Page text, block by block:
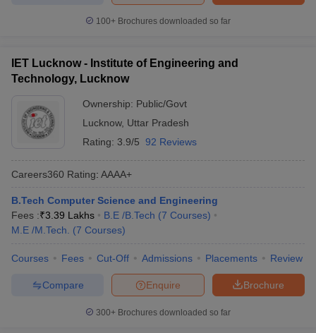
100+ Brochures downloaded so far
IET Lucknow - Institute of Engineering and
Technology, Lucknow
Ownership: Public/Govt
Lucknow, Uttar Pradesh
Rating: 3.9/5 92 Reviews
Careers360 Rating: AAAA+
B.Tech Computer Science and Engineering
Fees :₹3.39 Lakhs B.E /B.Tech (7 Courses)
M.E /M.Tech.
(7 Courses)
Courses Fees Cut-Off Admissions Placements Review
Brochure
Enquire
Compare
300+ Brochures downloaded so far